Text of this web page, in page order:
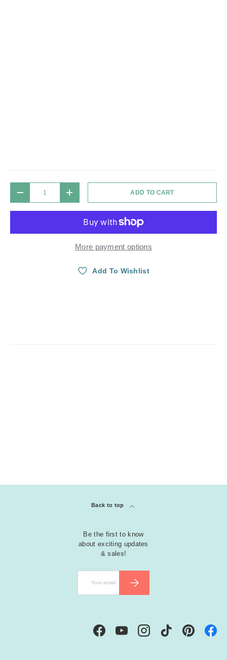
DECREASE QUANTITYINCREASE QUANTITYADD TO CART
More payment options
Add To Wishlist
Back to top
Be the first to know
about exciting updates
& sales!
SUBSCRIBE
FacebookYouTubeInstagramTikTok Pinterest